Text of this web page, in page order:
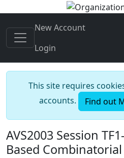
New Account
Login
This site requires
accounts.
Find out
AVS2003 Session
Based